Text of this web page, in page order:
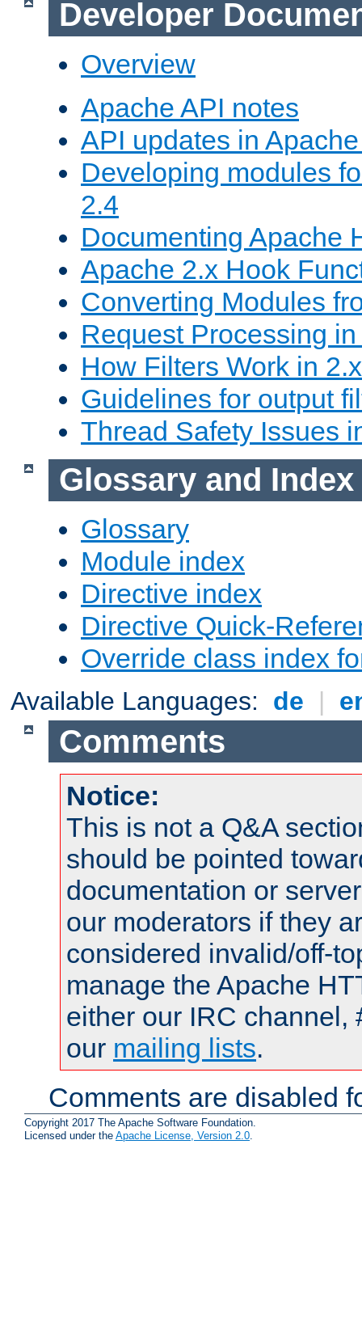
Developer
Overview
Apache API notes
API updates in
Developing modules
2.4
Documenting Apache
Apache 2.x Hook
Converting Modules
Request Processing
How Filters Work in 2.x
Guidelines for output
Thread Safety Issues
Glossary and Index
Glossary
Module index
Directive index
Directive Quick-
Override class index
Available Languages: de |
Comments
Notice:
This is not a Q&A
should be pointed
documentation or
our moderators if they
considered invalid/off-
manage the Apache
either our IRC channel,
our mailing lists.
Comments are disabled
Copyright 2017 The Apache Software Foundation.
Licensed under the Apache License, Version 2.0